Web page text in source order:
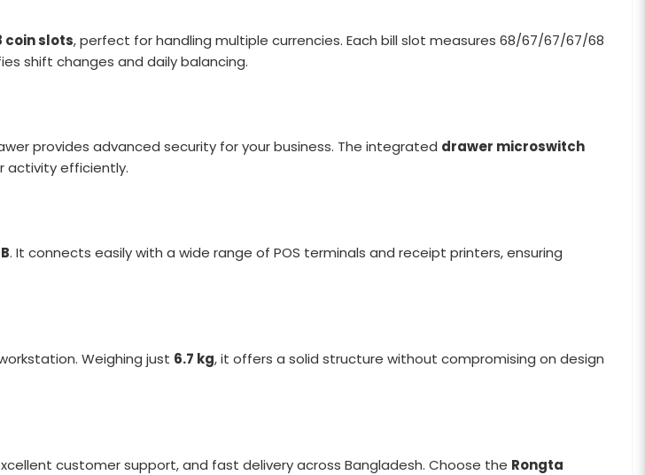
coin slots, perfect for handling multiple currencies. Each bill slot measures 68/67/67/67/68
shift changes and daily balancing.
provides advanced security for your business. The integrated drawer microswitch
activity efficiently.
. It connects easily with a wide range of POS terminals and receipt printers, ensuring
Weighing just 6.7 kg, it offers a solid structure without compromising on design
customer support, and fast delivery across Bangladesh. Choose the Rongta